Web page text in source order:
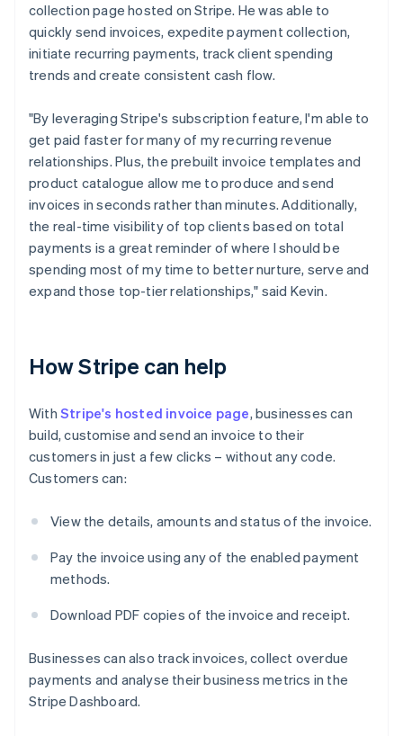
collection page hosted on Stripe. He was able to
quickly send invoices, expedite payment collection,
initiate recurring payments, track client spending
trends and create consistent cash flow.
"By leveraging Stripe's subscription feature, I'm able to
get paid faster for many of my recurring revenue
relationships. Plus, the prebuilt invoice templates and
product catalogue allow me to produce and send
invoices in seconds rather than minutes. Additionally,
the real-time visibility of top clients based on total
payments is a great reminder of where I should be
spending most of my time to better nurture, serve and
expand those top-tier relationships," said Kevin.
How Stripe can help
With Stripe's hosted invoice page, businesses can
build, customise and send an invoice to their
customers in just a few clicks – without any code.
Customers can:
View the details, amounts and status of the invoice.
Pay the invoice using any of the enabled payment
methods.
Download PDF copies of the invoice and receipt.
Businesses can also track invoices, collect overdue
payments and analyse their business metrics in the
Stripe Dashboard.
Australia
English
DeutschEnglish
Français Deutsch English
PortuguêsEnglish
Bulgaria